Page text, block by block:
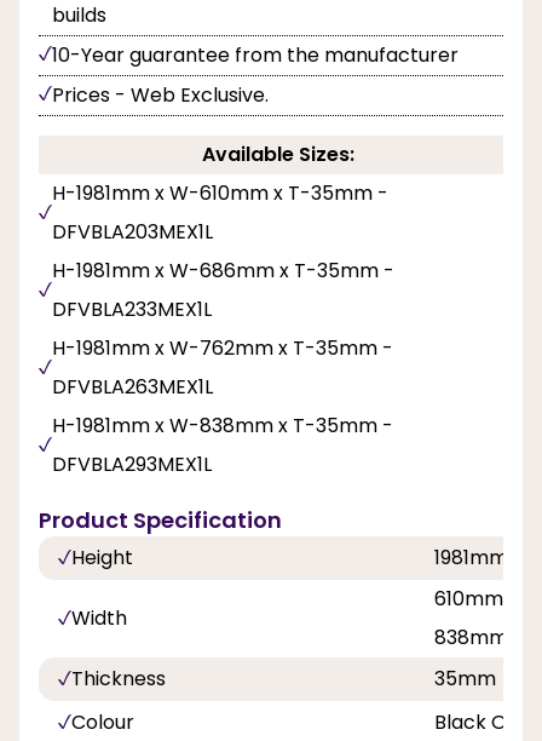
builds
10-Year guarantee from the manufacturer
Prices - Web Exclusive.
Available Sizes:
H-1981mm x W-610mm x T-35mm -
DFVBLA203MEX1L
H-1981mm x W-686mm x T-35mm -
DFVBLA233MEX1L
H-1981mm x W-762mm x T-35mm -
DFVBLA263MEX1L
H-1981mm x W-838mm x T-35mm -
DFVBLA293MEX1L
Product Specification
Height 1981mm
Width
610mm,
838mm
Thickness
35mm
Colour
Black Oak